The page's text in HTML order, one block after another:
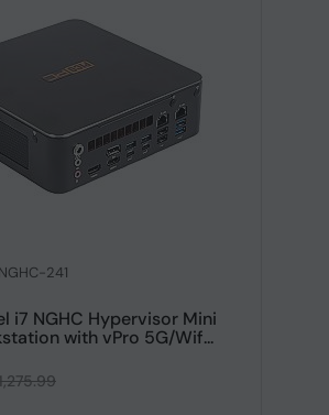
241
i7 NGHC Hypervisor Mini
with vPro 5G/Wif...